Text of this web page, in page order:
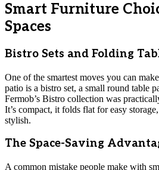
Smart Furniture
Spaces
Bistro Sets and Folding
One of the smartest moves you can
patio is a bistro set, a small round table
Fermob’s Bistro collection was
It’s compact, it folds flat for easy
stylish.
The Space-Saving
A common mistake people make with